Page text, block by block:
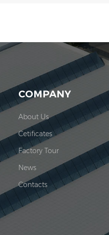
COMPANY
About Us
Cetificates
Factory Tour
News
Contacts